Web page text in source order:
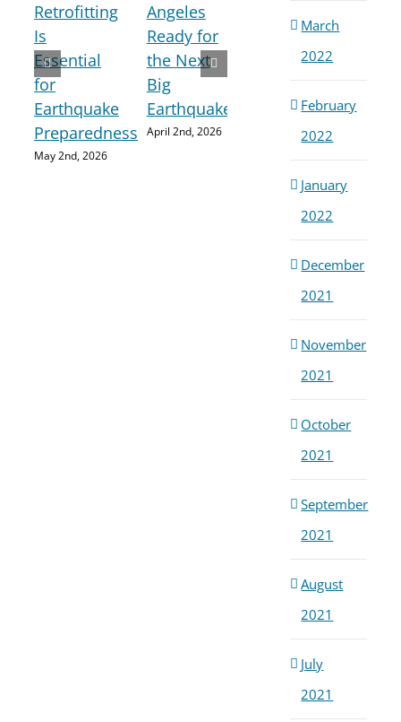
Retrofitting
Is
Essential
for
Earthquake
Preparedness
May 2nd, 2026
Angeles
Ready for
the Next
Big
Earthquake?
April 2nd, 2026
Buildings
During
Earthquakes
March
2022
February
2022
January
2022
December
2021
November
2021
October
2021
September
2021
August
2021
July
2021